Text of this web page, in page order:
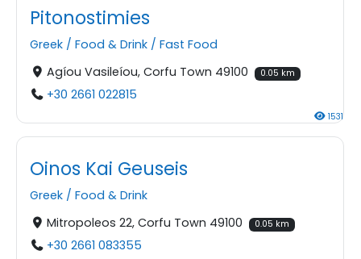
Pitonostimies
Greek / Food & Drink / Fast Food
Agíou Vasileíou, Corfu Town 49100
0.05 km
+30 2661 022815
1531
Oinos Kai Geuseis
Greek / Food & Drink
Mitropoleos 22, Corfu Town 49100
0.05 km
+30 2661 083355